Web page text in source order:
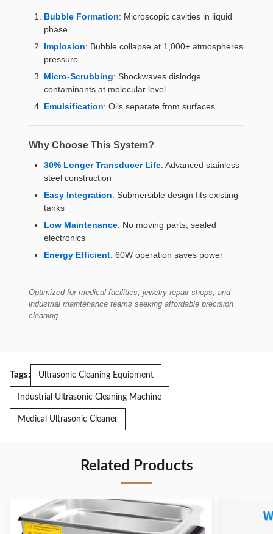
Bubble Formation: Microscopic cavities in liquid
phase
Implosion: Bubble collapse at 1,000+ atmospheres
pressure
Micro-Scrubbing: Shockwaves dislodge
contaminants at molecular level
Emulsification: Oils separate from surfaces
Why Choose This System?
30% Longer Transducer Life: Advanced stainless
steel construction
Easy Integration: Submersible design fits existing
tanks
Low Maintenance: No moving parts, sealed
electronics
Energy Efficient: 60W operation saves power
Optimized for medical facilities, jewelry repair shops, and
industrial maintenance teams seeking affordable precision
cleaning.
Tags: Ultrasonic Cleaning Equipment
Industrial Ultrasonic Cleaning Machine
Medical Ultrasonic Cleaner
Related Products